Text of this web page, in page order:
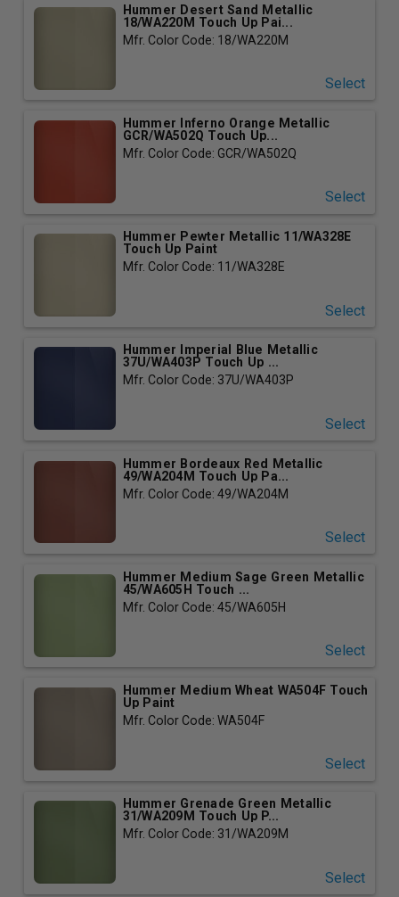
Hummer Desert Sand Metallic
18/WA220M Touch Up Pai...
Mfr. Color Code: 18/WA220M
Select
Hummer Inferno Orange Metallic
GCR/WA502Q Touch Up...
Mfr. Color Code: GCR/WA502Q
Select
Hummer Pewter Metallic 11/WA328E
Touch Up Paint
Mfr. Color Code: 11/WA328E
Select
Hummer Imperial Blue Metallic
37U/WA403P Touch Up ...
Mfr. Color Code: 37U/WA403P
Select
Hummer Bordeaux Red Metallic
49/WA204M Touch Up Pa...
Mfr. Color Code: 49/WA204M
Select
Hummer Medium Sage Green Metallic
45/WA605H Touch ...
Mfr. Color Code: 45/WA605H
Select
Hummer Medium Wheat WA504F Touch
Up Paint
Mfr. Color Code: WA504F
Select
Hummer Grenade Green Metallic
31/WA209M Touch Up P...
Mfr. Color Code: 31/WA209M
Select